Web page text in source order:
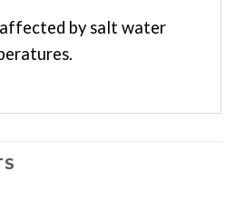
by salt water